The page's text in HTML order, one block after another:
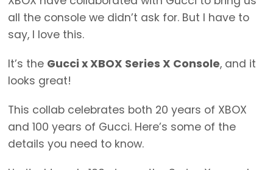
all the console we didn’t ask for. But I have to
say, I love this.
It’s the Gucci x XBOX Series X Console, and it
looks great!
This collab celebrates both 20 years of XBOX
and 100 years of Gucci. Here’s some of the
details you need to know.